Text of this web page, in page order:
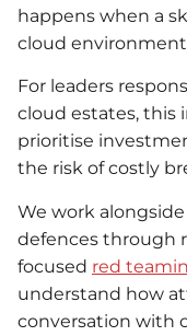
happens when a
cloud
For leaders
cloud estates, this
prioritise
the risk of costly
We work
defences through
focused red
understand how
conversation with